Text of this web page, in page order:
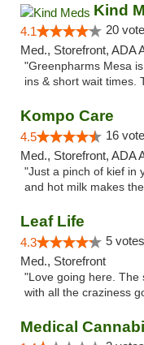
Kind
4.1 20
Med., Storefront, ADA
"Greenpharms Mesa
ins & short wait times.
Kompo Care
4.5 16
Med., Storefront, ADA
"Just a pinch of kief in
and hot milk makes
Leaf Life
4.3 5
Med., Storefront
"Love going here. The
with all the craziness
Medical